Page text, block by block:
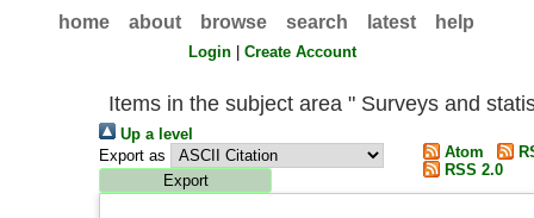
home about browse search latest help
Login |Create Account
Items in the subject area " Surveys and
Up a level
Export as
Atom
RSS 2.0